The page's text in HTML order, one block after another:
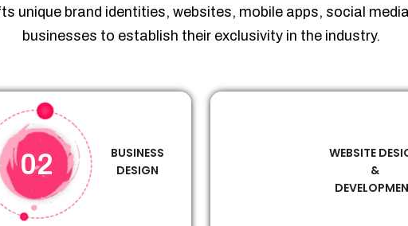
unique brand identities, websites, mobile apps, social
businesses to establish their exclusivity in the industry.
02
BUSINESS
DESIGN
WEBSITE
&